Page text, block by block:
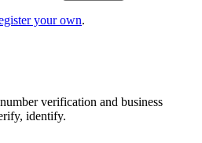
your own.
verification and business
identify.